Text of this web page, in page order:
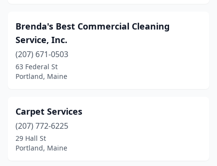
Brenda's Best Commercial Cleaning
Service, Inc.
(207) 671-0503
63 Federal St
Portland, Maine
Carpet Services
(207) 772-6225
29 Hall St
Portland, Maine